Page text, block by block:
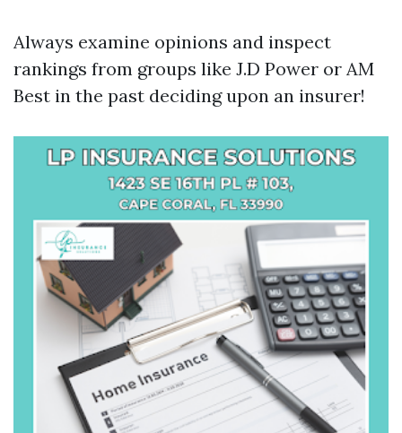
Always examine opinions and inspect
rankings from groups like J.D Power or AM
Best in the past deciding upon an insurer!